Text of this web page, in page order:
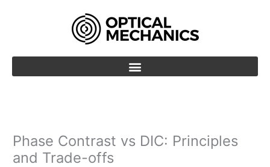
Phase Contrast vs DIC: Principles
and Trade-offs